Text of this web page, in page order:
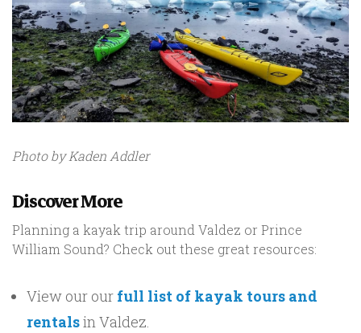
Photo by Kaden Addler
Discover More
Planning a kayak trip around Valdez or Prince
William Sound? Check out these great resources:
View our our full list of kayak tours and
rentalsin Valdez.